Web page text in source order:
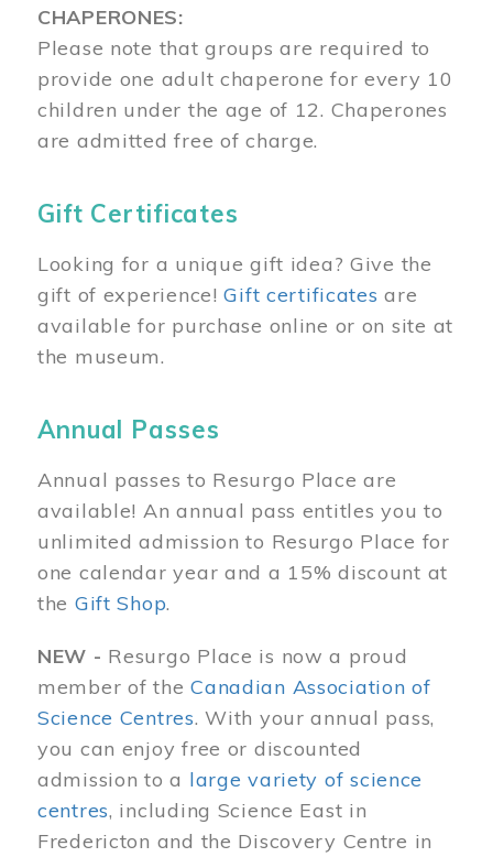
CHAPERONES:
Please note that groups are required to
provide one adult chaperone for every 10
children under the age of 12. Chaperones
are admitted free of charge.
Gift Certificates
Looking for a unique gift idea? Give the
gift of experience!Gift certificates are
available for purchase online or on site at
the museum.
Annual Passes
Annual passes to Resurgo Place are
available! An annual pass entitles you to
unlimited admission to Resurgo Place for
one calendar year and a 15% discount at
the Gift Shop.
NEW - Resurgo Place is now a proud
member of theCanadian Association of
Science Centres. With your annual pass,
you can enjoy free or discounted
admission to a large variety of science
centres, including Science East in
Fredericton and the Discovery Centre in